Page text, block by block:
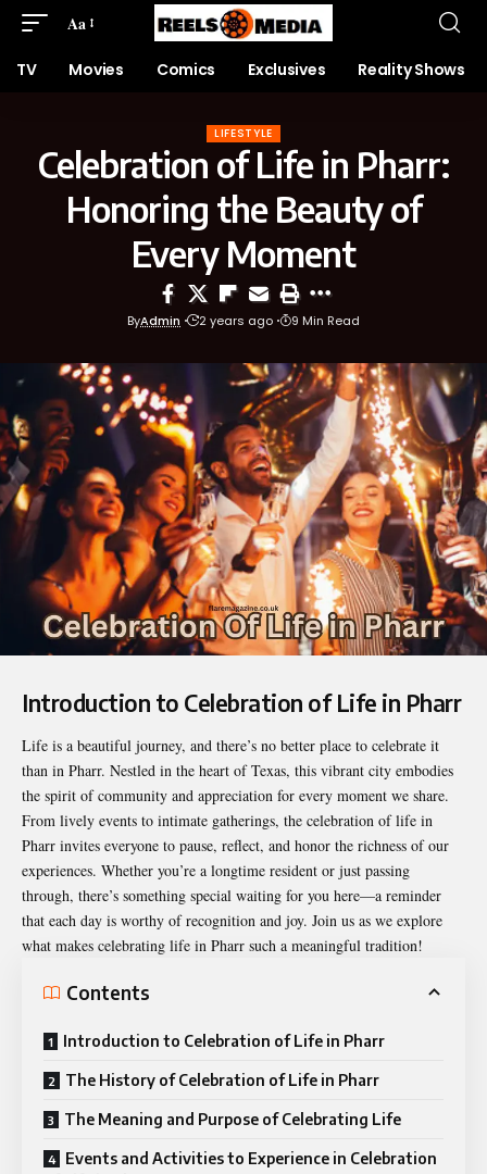
Aa
TV Movies Comics Exclusives Reality Shows
LIFESTYLE
Celebration of Life in Pharr:
Honoring the Beauty of
Every Moment
ByAdmin 2 years ago 9 Min Read
Introduction to Celebration of Life in Pharr
Life is a beautiful journey, and there’s no better place to celebrate it
than in Pharr. Nestled in the heart of Texas, this vibrant city embodies
the spirit of community and appreciation for every moment we share.
From lively events to intimate gatherings, the celebration of life in
Pharr invites everyone to pause, reflect, and honor the richness of our
experiences. Whether you’re a longtime resident or just passing
through, there’s something special waiting for you here—a reminder
that each day is worthy of recognition and joy. Join us as we explore
what makes celebrating life in Pharr such a meaningful tradition!
Contents
Introduction to Celebration of Life in Pharr
The History of Celebration of Life in Pharr
The Meaning and Purpose of Celebrating Life
Events and Activities to Experience in Celebration